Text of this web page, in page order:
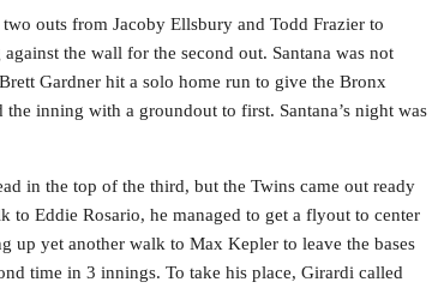
outs from Jacoby Ellsbury and Todd Frazier to
the wall for the second out. Santana was not
Gardner hit a solo home run to give the Bronx
inning with a groundout to first. Santana’s night was
in the top of the third, but the Twins came out ready
Eddie Rosario, he managed to get a flyout to center
up yet another walk to Max Kepler to leave the bases
time in 3 innings. To take his place, Girardi called